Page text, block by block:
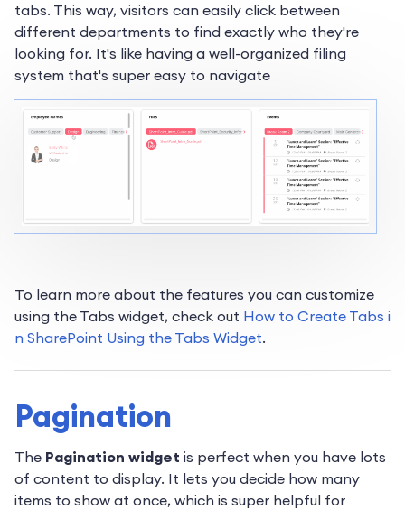
tabs. This way, visitors can easily click between
different departments to find exactly who they're
looking for. It's like having a well-organized filing
system that's super easy to navigate
To learn more about the features you can customize
using the Tabs widget, check out How to Create Tabs i
n SharePoint Using the Tabs Widget.
Pagination
The Pagination widget is perfect when you have lots
of content to display. It lets you decide how many
items to show at once, which is super helpful for